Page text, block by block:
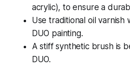
acrylic), to ensure a
Use traditional oil varnish
DUO painting.
A stiff synthetic brush is
DUO.